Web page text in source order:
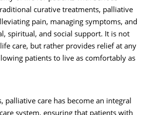
curative treatments, palliative
pain, managing symptoms, and
spiritual, and social support. It is not
care, but rather provides relief at any
patients to live as comfortably as
palliative care has become an integral
system, ensuring that patients with